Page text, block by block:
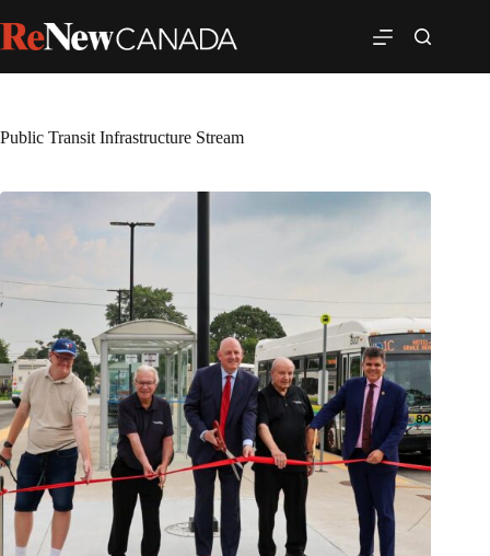
Public Transit Infrastructure Stream